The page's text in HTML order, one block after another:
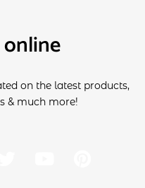
on the latest products,
& much more!